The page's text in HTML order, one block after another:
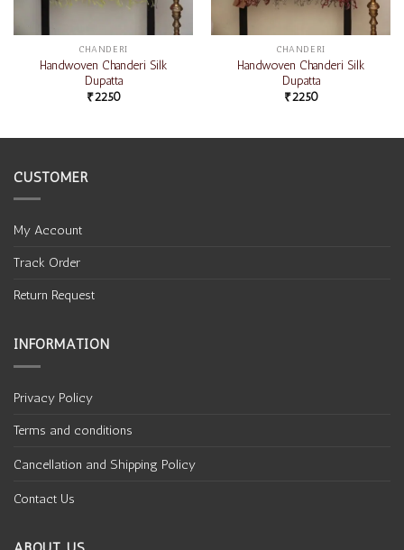
CHANDERI
Handwoven Chanderi Silk
Dupatta
₹2250
CHANDERI
Handwoven Chanderi Silk
Dupatta
₹2250
CUSTOMER
My Account
Track Order
Return Request
INFORMATION
Privacy Policy
Terms and conditions
Cancellation and Shipping Policy
Contact Us